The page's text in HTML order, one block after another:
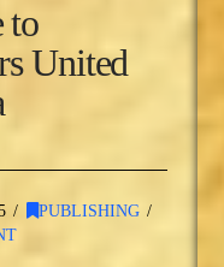
to
United
PUBLISHING